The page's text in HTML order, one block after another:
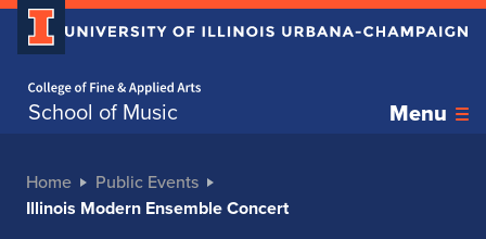
School of Music Menu
Home Public Events
Illinois Modern Ensemble Concert